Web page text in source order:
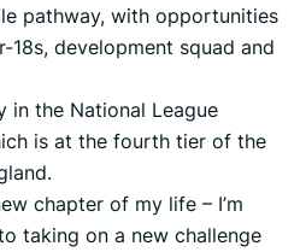
pathway, with opportunities
development squad and
in the National League
is at the fourth tier of the
chapter of my life – I’m
taking on a new challenge